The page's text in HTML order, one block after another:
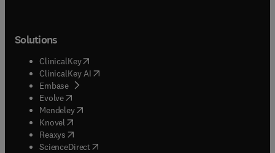
Solutions
ClinicalKey(opens in new tab/window
ClinicalKey AI opens in new tab/window
Embase( opens in new tab/window
Evolve(opens in new tab/window
Mendeley( opens in new tab/window
Knovel (opens in new tab/window
Reaxys (opens in new tab/window
ScienceDirect(opens in new tab/window